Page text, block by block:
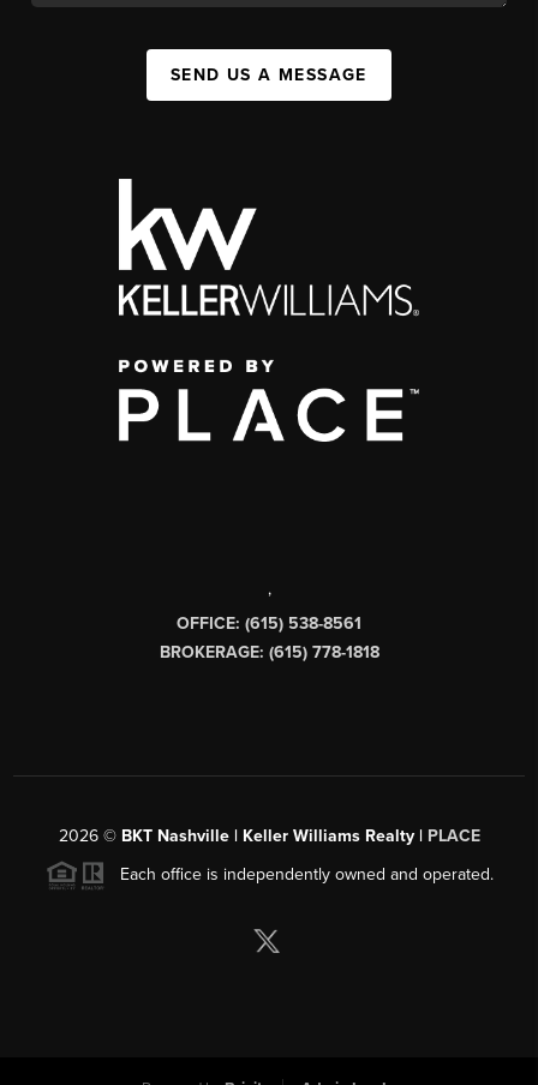
SEND US A MESSAGE
,
OFFICE: (615) 538-8561
BROKERAGE: (615) 778-1818
2026© BKT Nashville | Keller Williams Realty | PLACE
Each office is independently owned and operated.